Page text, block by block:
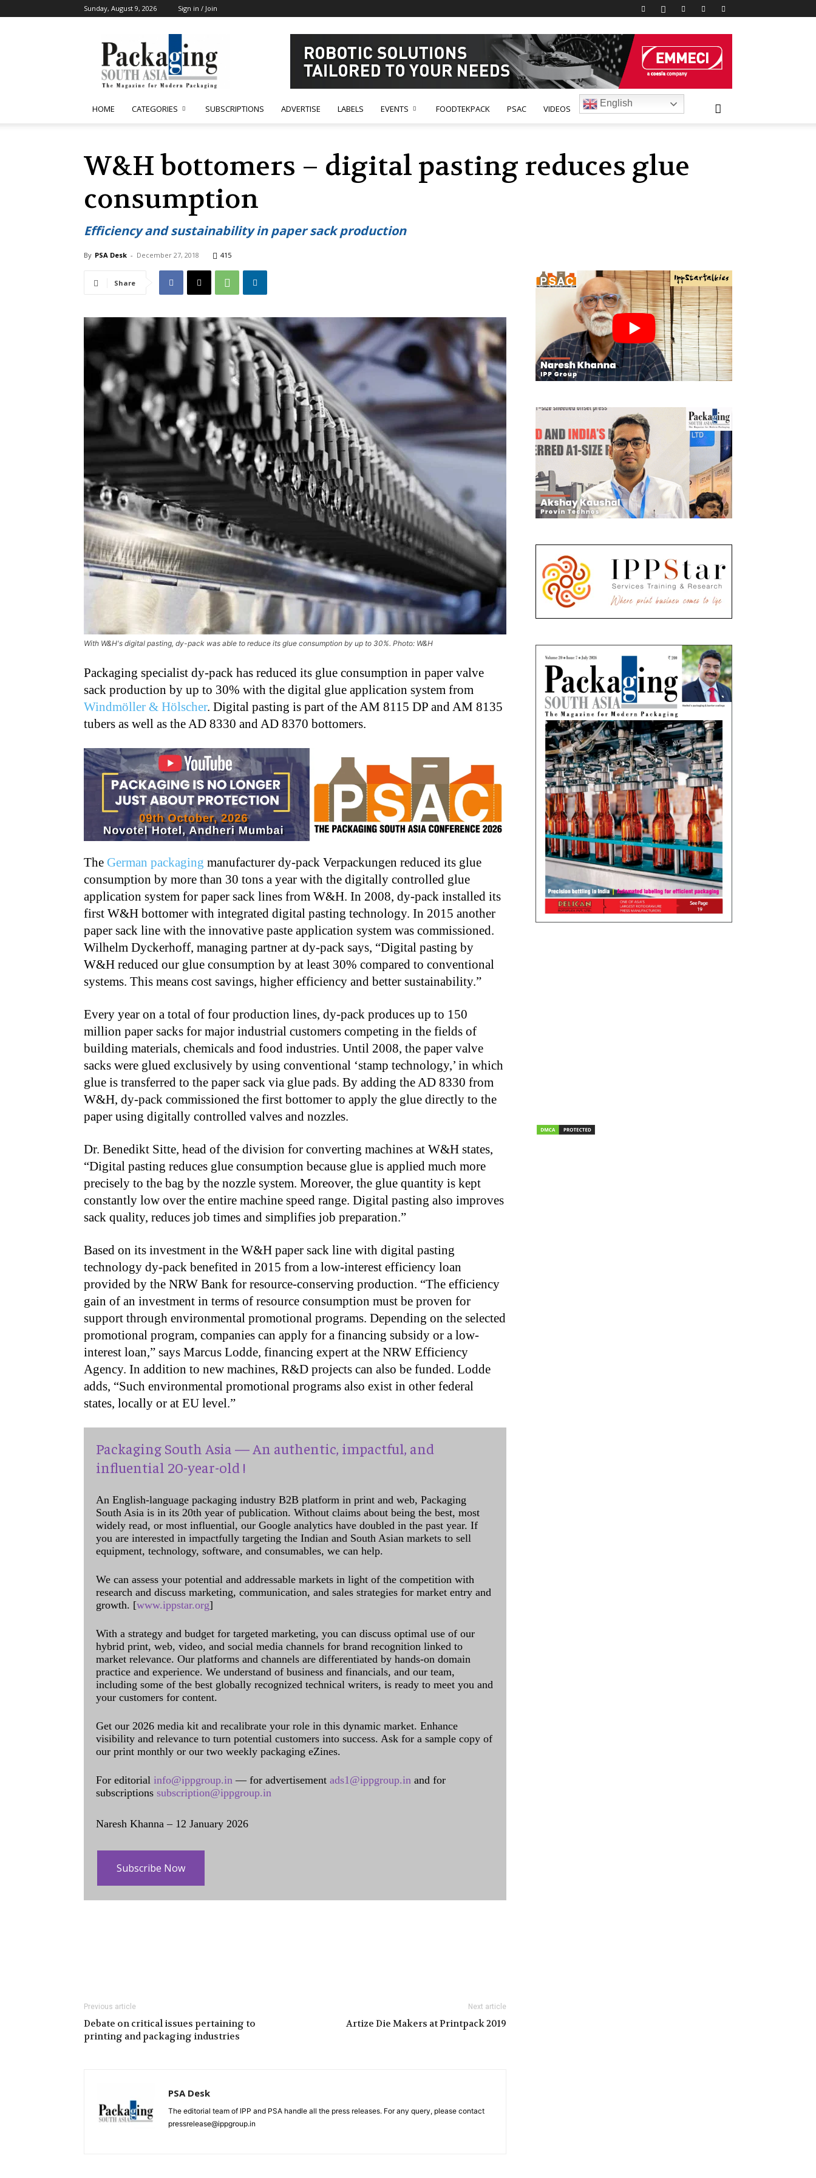
Sunday, August 9, 2026 Sign in / Join
South
Asia
HOME CATEGORIES SUBSCRIPTIONS ADVERTISE LABELS EVENTS FOODTEKPACK PSAC VIDEOS
English
W&H bottomers – digital pasting reduces glue
consumption
Efficiency and sustainability in paper sack production
By PSA Desk - December 27, 2018 415
Share
With W&H's digital pasting, dy-pack was able to reduce its glue consumption by up to 30%. Photo: W&H
Packaging specialist dy-pack has reduced its glue consumption in paper valve
sack production by up to 30% with the digital glue application system from
Windmöller & Hölscher. Digital pasting is part of the AM 8115 DP and AM 8135
tubers as well as the AD 8330 and AD 8370 bottomers.
The German packaging manufacturer dy-pack Verpackungen reduced its glue
consumption by more than 30 tons a year with the digitally controlled glue
application system for paper sack lines from W&H. In 2008, dy-pack installed its
first W&H bottomer with integrated digital pasting technology. In 2015 another
paper sack line with the innovative paste application system was commissioned.
Wilhelm Dyckerhoff, managing partner at dy-pack says, “Digital pasting by
W&H reduced our glue consumption by at least 30% compared to conventional
systems. This means cost savings, higher efficiency and better sustainability.”
Every year on a total of four production lines, dy-pack produces up to 150
million paper sacks for major industrial customers competing in the fields of
building materials, chemicals and food industries. Until 2008, the paper valve
sacks were glued exclusively by using conventional ‘stamp technology,’ in which
glue is transferred to the paper sack via glue pads. By adding the AD 8330 from
W&H, dy-pack commissioned the first bottomer to apply the glue directly to the
paper using digitally controlled valves and nozzles.
Dr. Benedikt Sitte, head of the division for converting machines at W&H states,
“Digital pasting reduces glue consumption because glue is applied much more
precisely to the bag by the nozzle system. Moreover, the glue quantity is kept
constantly low over the entire machine speed range. Digital pasting also improves
sack quality, reduces job times and simplifies job preparation.”
Based on its investment in the W&H paper sack line with digital pasting
technology dy-pack benefited in 2015 from a low-interest efficiency loan
provided by the NRW Bank for resource-conserving production. “The efficiency
gain of an investment in terms of resource consumption must be proven for
support through environmental promotional programs. Depending on the selected
promotional program, companies can apply for a financing subsidy or a low-
interest loan,” says Marcus Lodde, financing expert at the NRW Efficiency
Agency. In addition to new machines, R&D projects can also be funded. Lodde
adds, “Such environmental promotional programs also exist in other federal
states, locally or at EU level.”
Packaging South Asia — An authentic, impactful, and
influential 20-year-old !
An English-language packaging industry B2B platform in print and web, Packaging
South Asia is in its 20th year of publication. Without claims about being the best, most
widely read, or most influential, our Google analytics have doubled in the past year. If
you are interested in impactfully targeting the Indian and South Asian markets to sell
equipment, technology, software, and consumables, we can help.
We can assess your potential and addressable markets in light of the competition with
research and discuss marketing, communication, and sales strategies for market entry and
growth. [www.ippstar.org]
With a strategy and budget for targeted marketing, you can discuss optimal use of our
hybrid print, web, video, and social media channels for brand recognition linked to
market relevance. Our platforms and channels are differentiated by hands-on domain
practice and experience. We understand of business and financials, and our team,
including some of the best globally recognized technical writers, is ready to meet you and
your customers for content.
Get our 2026 media kit and recalibrate your role in this dynamic market. Enhance
visibility and relevance to turn potential customers into success. Ask for a sample copy of
our print monthly or our two weekly packaging eZines.
For editorial info@ippgroup.in — for advertisement ads1@ippgroup.in and for
subscriptions subscription@ippgroup.in
Naresh Khanna – 12 January 2026
Subscribe Now
Previous article
Debate on critical issues pertaining to
printing and packaging industries
Next article
Artize Die Makers at Printpack 2019
PSA Desk
The editorial team of IPP and PSA handle all the press releases. For any query, please contact
pressrelease@ippgroup.in